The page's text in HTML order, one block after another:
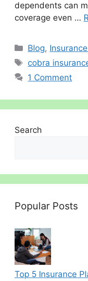
dependents can
coverage even …
Categories
Blog,
Tags
cobra
1 Comment
Search
Popular Posts
Top 5 Insurance